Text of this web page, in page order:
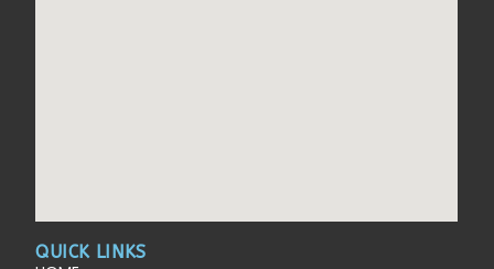
QUICK LINKS